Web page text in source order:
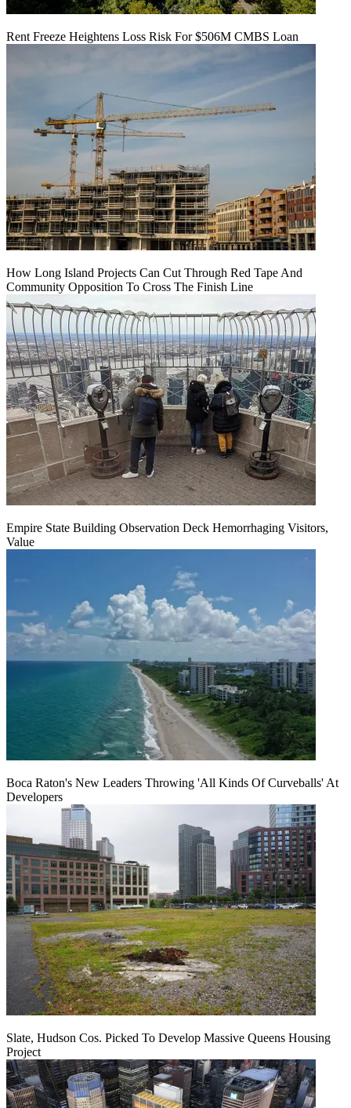
Rent Freeze Heightens Loss Risk For $506M CMBS Loan
How Long Island Projects Can Cut Through Red Tape And
Community Opposition To Cross The Finish Line
Empire State Building Observation Deck Hemorrhaging Visitors,
Value
Boca Raton's New Leaders Throwing 'All Kinds Of Curveballs' At
Developers
Slate, Hudson Cos. Picked To Develop Massive Queens Housing
Project